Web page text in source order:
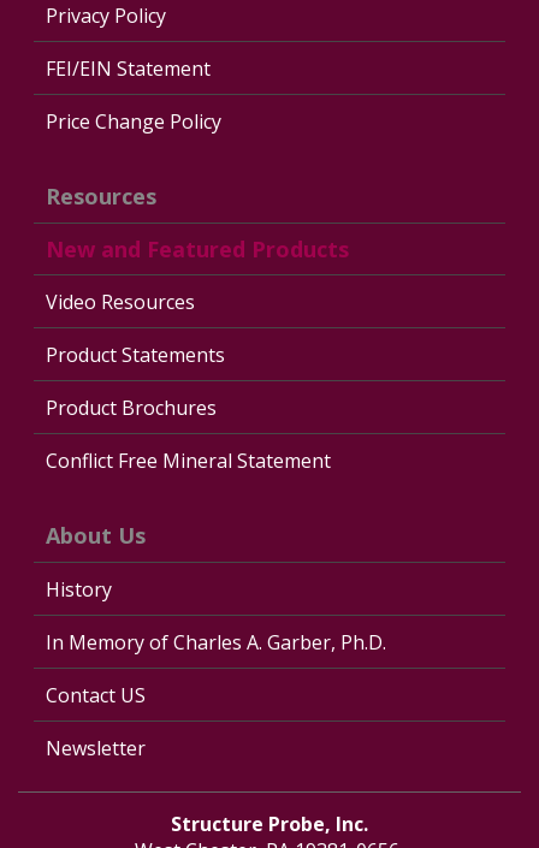
Privacy Policy
FEI/EIN Statement
Price Change Policy
Resources
New and Featured Products
Video Resources
Product Statements
Product Brochures
Conflict Free Mineral Statement
About Us
History
In Memory of Charles A. Garber, Ph.D.
Contact US
Newsletter
Structure Probe, Inc.